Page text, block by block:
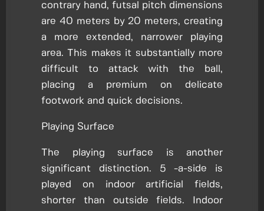
contrary hand, futsal pitch dimensions
are 40 meters by 20 meters, creating
a more extended, narrower playing
area. This makes it substantially more
difficult to attack with the ball,
placing a premium on delicate
footwork and quick decisions.
Playing Surface
The playing surface is another
significant distinction. 5 -a-side is
played on indoor artificial fields,
shorter than outside fields. Indoor